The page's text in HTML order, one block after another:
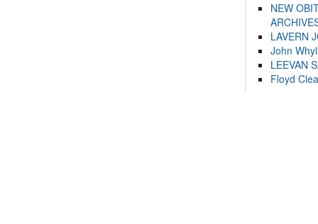
NEW
LAVERN
John
LEEVAN
Floyd